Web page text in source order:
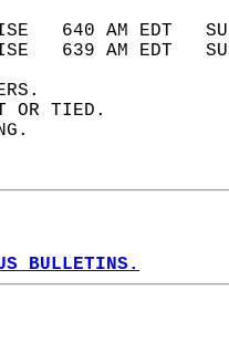
AND
640 AM EDT
639 AM EDT
OR TIED.
BULLETINS.